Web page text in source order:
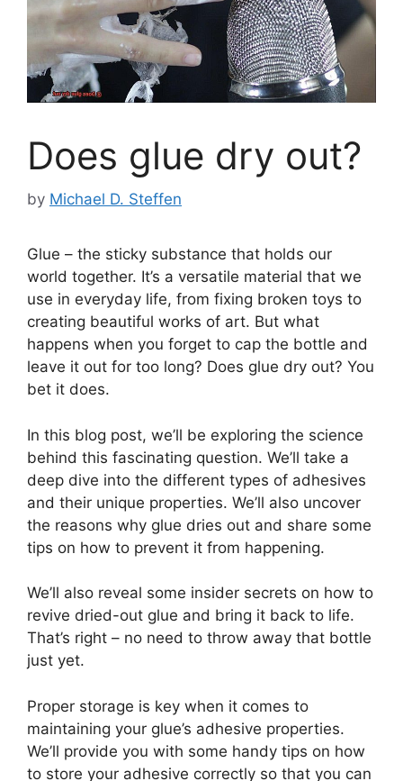
Does glue dry out?
by Michael D. Steffen
Glue – the sticky substance that holds our
world together. It’s a versatile material that we
use in everyday life, from fixing broken toys to
creating beautiful works of art. But what
happens when you forget to cap the bottle and
leave it out for too long? Does glue dry out? You
bet it does.
In this blog post, we’ll be exploring the science
behind this fascinating question. We’ll take a
deep dive into the different types of adhesives
and their unique properties. We’ll also uncover
the reasons why glue dries out and share some
tips on how to prevent it from happening.
We’ll also reveal some insider secrets on how to
revive dried-out glue and bring it back to life.
That’s right – no need to throw away that bottle
just yet.
Proper storage is key when it comes to
maintaining your glue’s adhesive properties.
We’ll provide you with some handy tips on how
to store your adhesive correctly so that you can